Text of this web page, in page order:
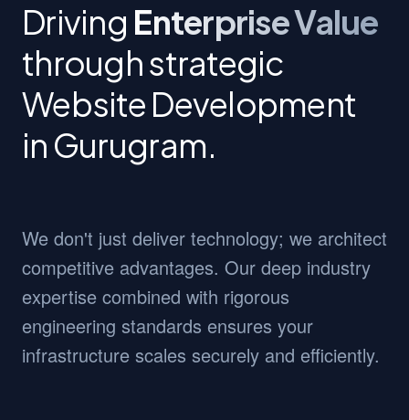
Driving Enterprise Value
through strategic
Website Development
in Gurugram.
We don't just deliver technology; we architect
competitive advantages. Our deep industry
expertise combined with rigorous
engineering standards ensures your
infrastructure scales securely and efficiently.